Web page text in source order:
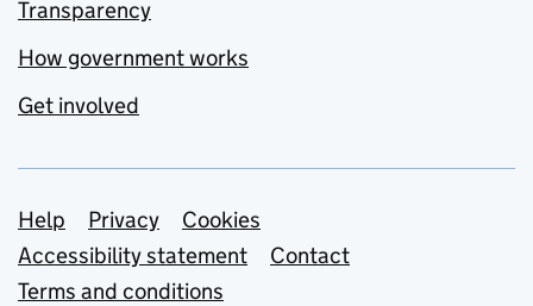
Transparency
How government works
Get involved
Support links
Help Privacy
Cookies
Accessibility statement
Contact
Terms and conditions